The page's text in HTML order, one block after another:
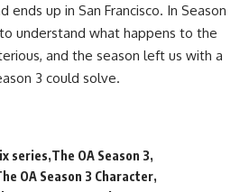
ends up in San Francisco. In Season
understand what happens to the
and the season left us with a
3 could solve.
series The OA Season 3
OA Season 3 Character